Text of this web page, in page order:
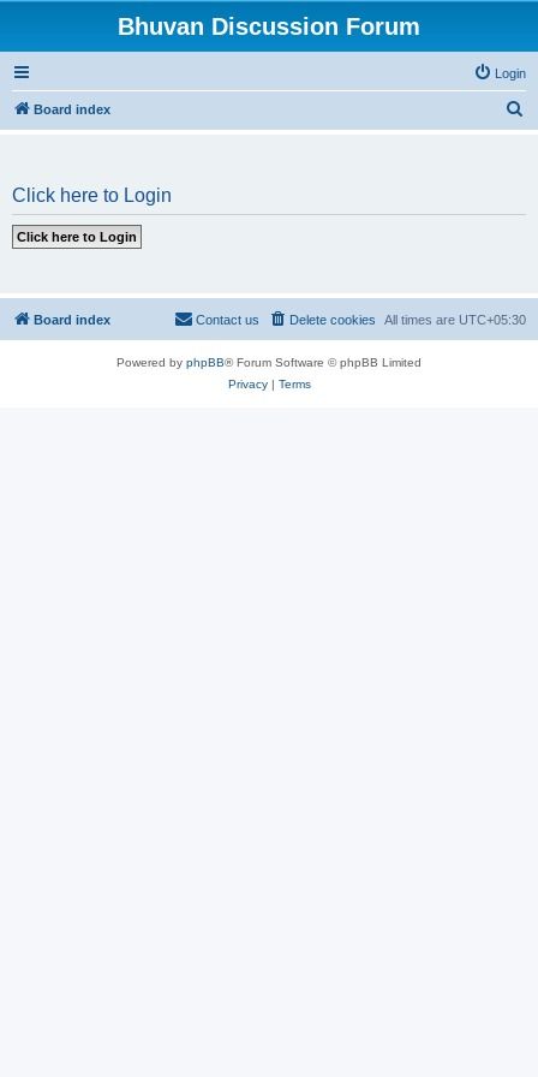
Bhuvan Discussion Forum
Login
Board index
Click here to Login
Board index All times are UTC+05:30
Delete cookies
Contact us
Powered by phpBB® Forum Software © phpBB Limited
Privacy| Terms